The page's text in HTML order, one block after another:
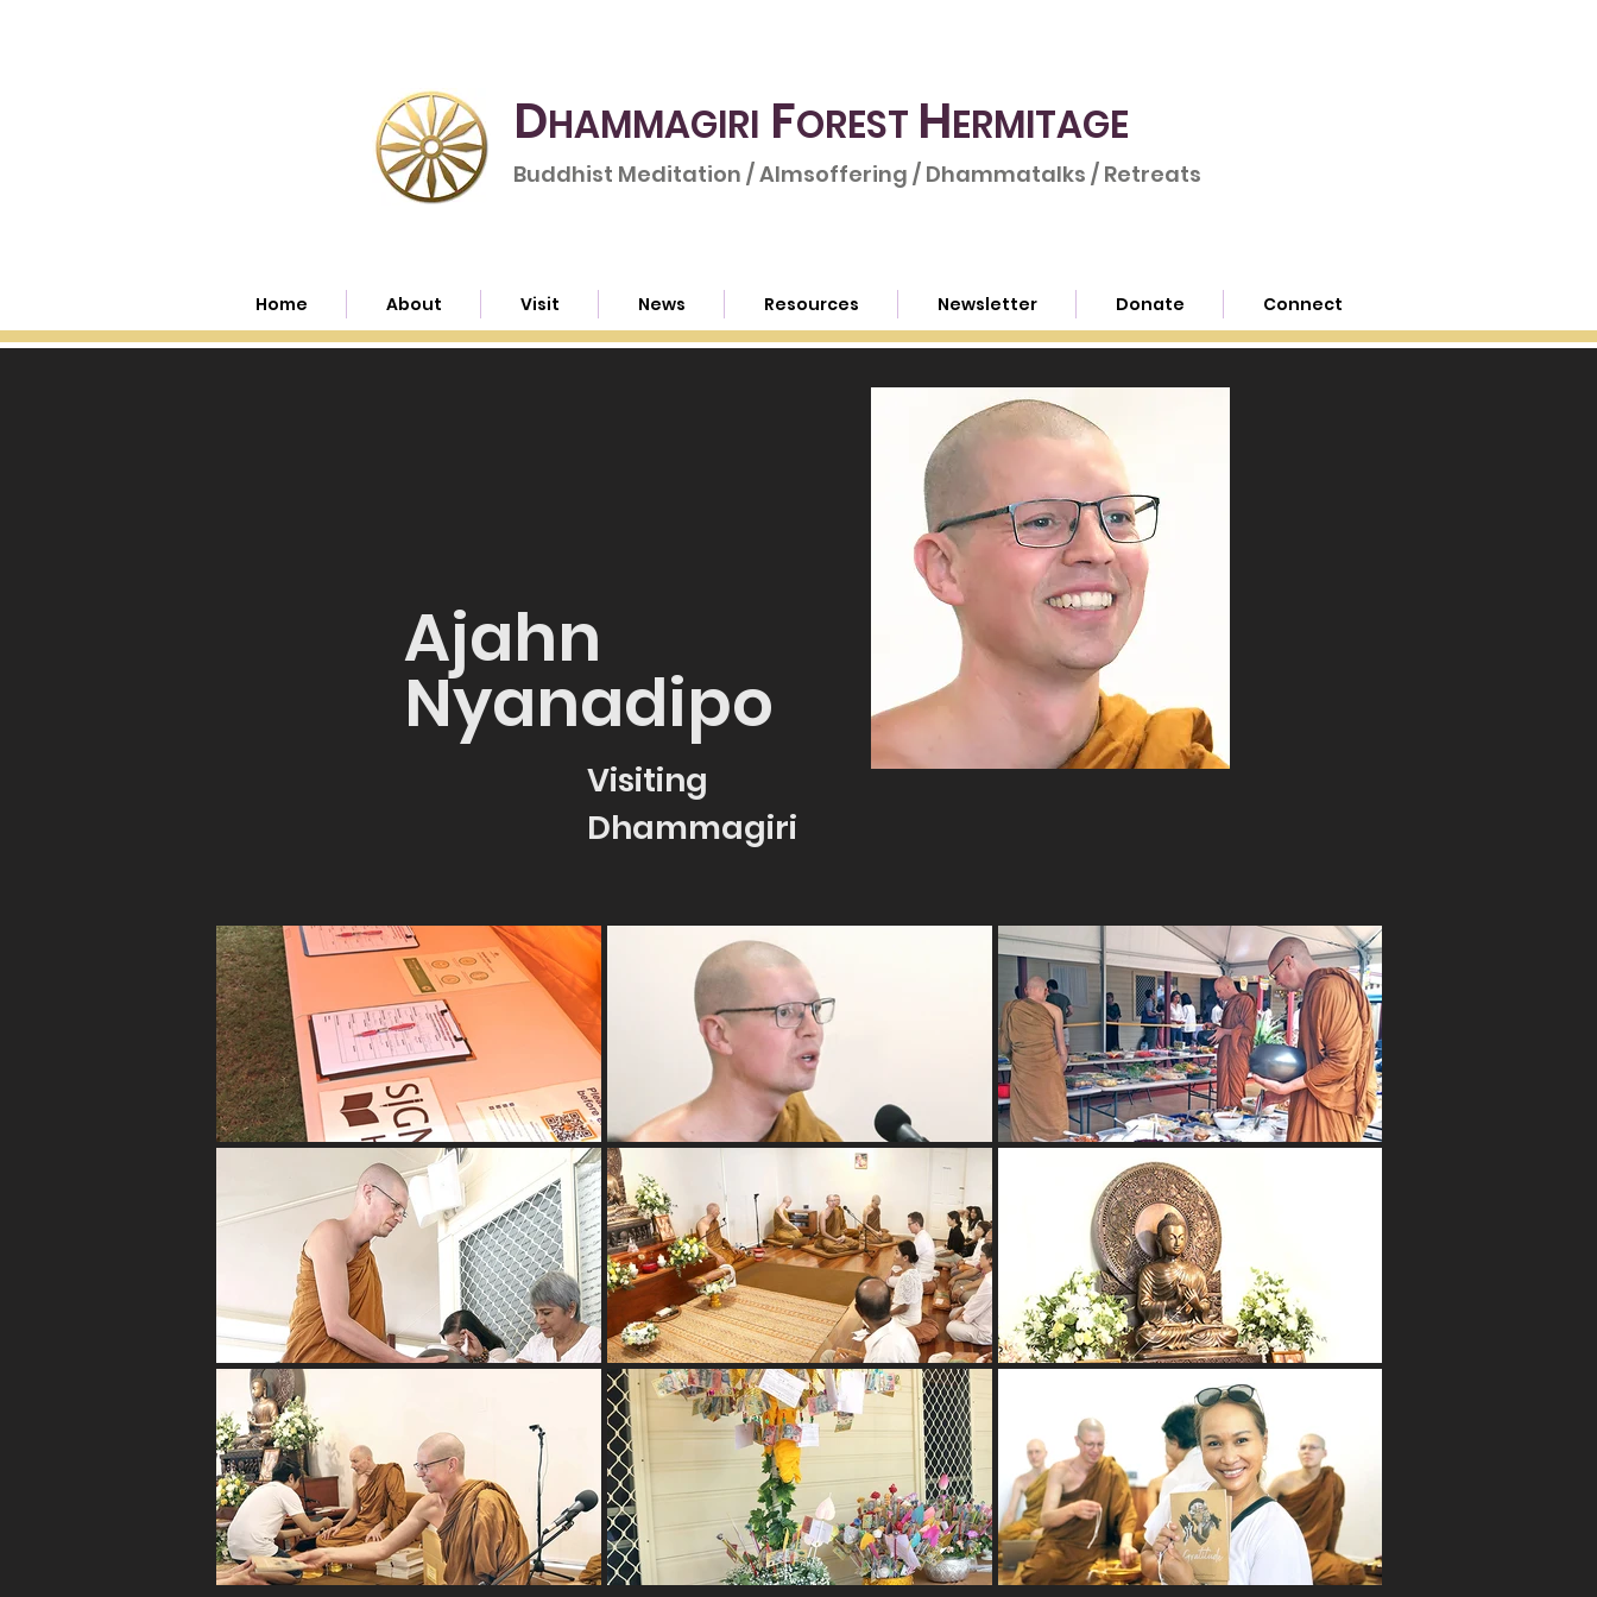
DHAMMAGIRI FOREST HERMITAGE
Buddhist Meditation / Almsoffering / Dhammatalks / Retreats
Home About Visit News Resources Newsletter Donate Connect
Ajahn
Nyanadipo
Visiting
Dhammagiri